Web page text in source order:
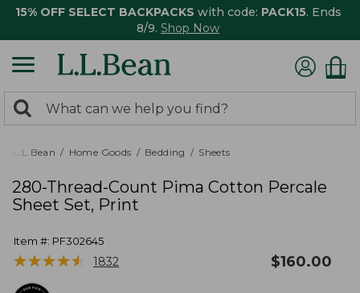
15% OFF SELECT BACKPACKS with code: PACK15. Ends
8/9. Shop Now
search
returned.
Search:
L.L.Bean Home Goods Bedding Sheets
280-Thread-Count Pima Cotton Percale
Sheet Set, Print
Item #: PF302645
★★★★★
★★★★★ 1832 $160.00